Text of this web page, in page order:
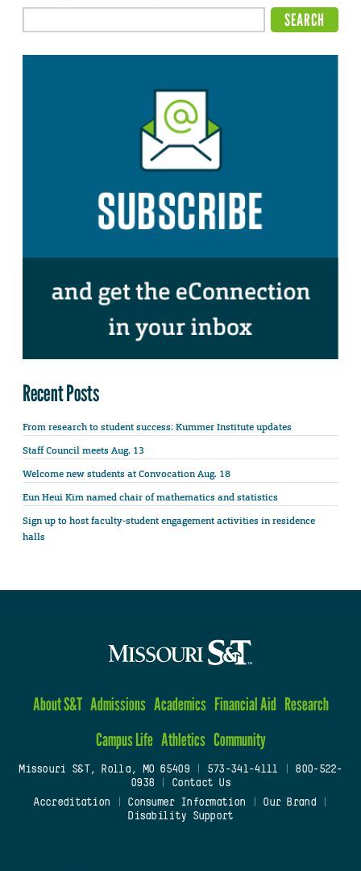
Recent Posts
From research to student success: Kummer Institute updates
Staff Council meets Aug. 13
Welcome new students at Convocation Aug. 18
Eun Heui Kim named chair of mathematics and statistics
Sign up to host faculty-student engagement activities in residence
halls
About S&T Admissions Academics Financial Aid Research
Campus Life Athletics Community
Missouri S&T, Rolla, MO 65409| 573-341-4111
800-522-
0938
Contact Us
Accreditation
Consumer Information Our Brand
Disability Support